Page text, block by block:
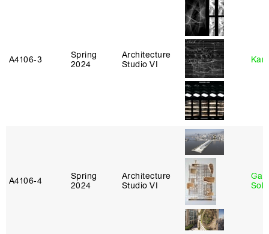
A4106‑3
Spring
2024
Architecture
Studio VI
A4106‑4
Spring
2024
Architecture
Studio VI